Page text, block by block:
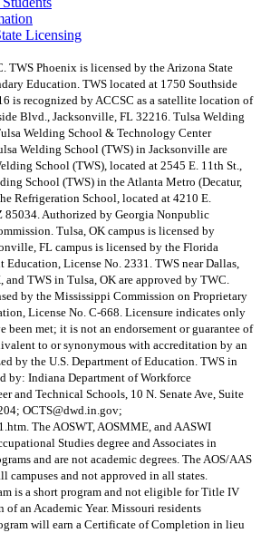
Licensing
TWS Phoenix is licensed by the Arizona State
Education. TWS located at 1750 Southside
is recognized by ACCSC as a satellite location of
Blvd., Jacksonville, FL 32216. Tulsa Welding
Welding School & Technology Center
Welding School (TWS) in Jacksonville are
School (TWS), located at 2545 E. 11th St.,
School (TWS) in the Atlanta Metro (Decatur,
Refrigeration School, located at 4210 E.
85034. Authorized by Georgia Nonpublic
Tulsa, OK campus is licensed by
FL campus is licensed by the Florida
Education, License No. 2331. TWS near Dallas,
TWS in Tulsa, OK are approved by TWC.
by the Mississippi Commission on Proprietary
License No. C-668. Licensure indicates only
been met; it is not an endorsement or guarantee of
to or synonymous with accreditation by an
by the U.S. Department of Education. TWS in
by: Indiana Department of Workforce
and Technical Schools, 10 N. Senate Ave, Suite
OCTS@dwd.in.gov;
The AOSWT, AOSMME, and AASWI
Studies degree and Associates in
and are not academic degrees. The AOS/AAS
campuses and not approved in all states.
is a short program and not eligible for Title IV
an Academic Year. Missouri residents
will earn a Certificate of Completion in lieu